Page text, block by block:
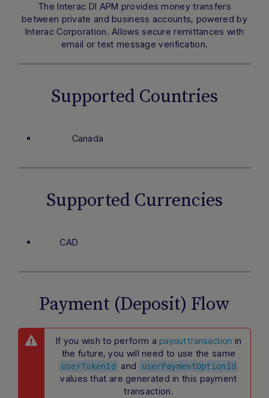
The Interac DI APM provides money transfers
between private and business accounts, powered by
Interac Corporation. Allows secure remittances with
email or text message verification.
Supported Countries
Canada
Supported Currencies
CAD
Payment (Deposit) Flow
If you wish to perform a payout transaction in
the future, you will need to use the same
userTokenId and userPaymentOptionId
values that are generated in this payment
transaction.